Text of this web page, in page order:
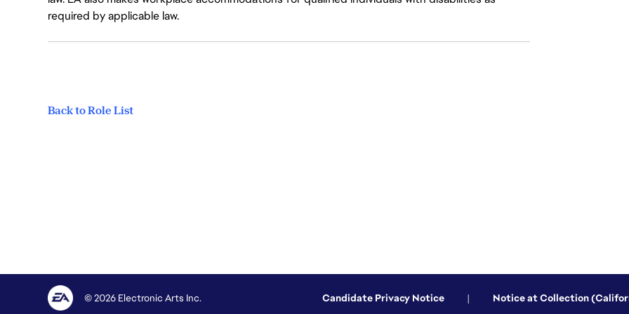
required by applicable law.
Back to Role List
© 2026 Electronic Arts Inc. Candidate Privacy Notice | Notice at Collection